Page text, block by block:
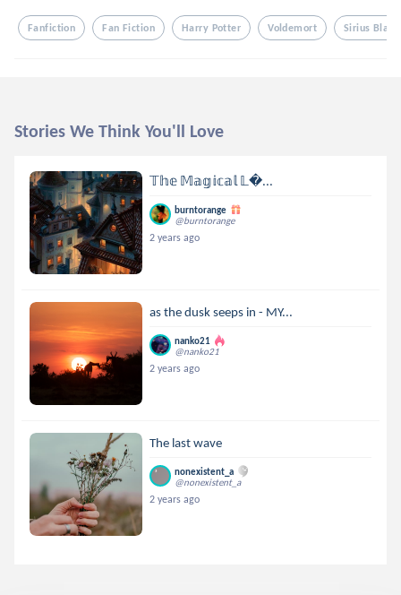
Fanfiction Fan Fiction Harry Potter Voldemort Sirius Black
Stories We Think You'll Love
𝕋𝕙𝕖 𝕄𝕒𝕘𝕚𝕔𝕒𝕝 𝕃...
burntorange
@burntorange
2 years ago
as the dusk seeps in - MY...
nanko21
@nanko21
2 years ago
The last wave
nonexistent_a
@nonexistent_a
2 years ago